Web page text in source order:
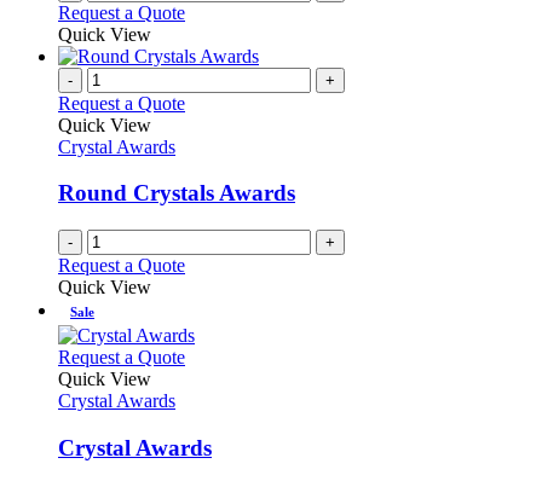
Request a Quote
Quick View
- +
Request a Quote
Quick View
Crystal Awards
Round Crystals Awards
- +
Request a Quote
Quick View
Sale
Request a QuoteThis
variants.
The
Quick View
Crystal Awards
Crystal Awards